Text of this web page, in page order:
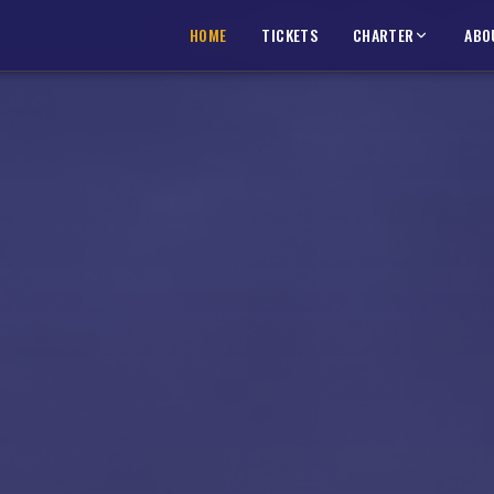
HOME TICKETS CHARTER
HOME TICKETS CHARTER